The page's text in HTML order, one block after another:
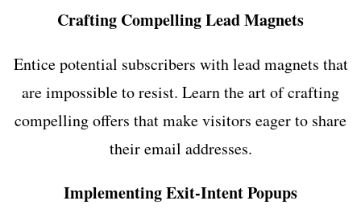
Crafting Compelling Lead Magnets
Entice potential subscribers with lead magnets that
are impossible to resist. Learn the art of crafting
compelling offers that make visitors eager to share
their email addresses.
Implementing Exit-Intent Popups